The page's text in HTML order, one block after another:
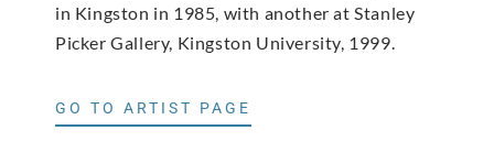
in Kingston in 1985, with another at Stanley
Picker Gallery, Kingston University, 1999.
GO TO ARTIST PAGE